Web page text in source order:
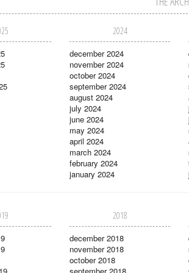
2024
december 2024
november 2024
october 2024
september 2024
august 2024
july 2024
june 2024
may 2024
april 2024
march 2024
february 2024
january 2024
2018
december 2018
november 2018
october 2018